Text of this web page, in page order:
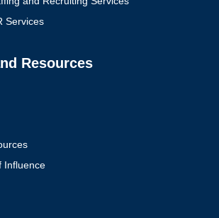
Services
Resources
Influence